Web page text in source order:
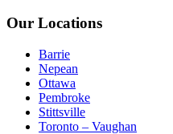
Our Locations
Barrie
Nepean
Ottawa
Pembroke
Stittsville
Toronto – Vaughan